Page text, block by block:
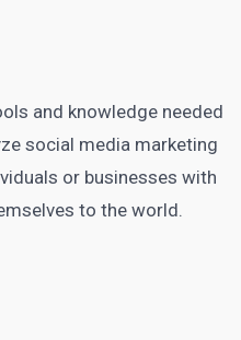
and knowledge needed
social media marketing
or businesses with
to the world.